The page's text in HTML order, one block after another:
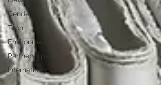
Gender
Tech
Environment
Partnerships
International